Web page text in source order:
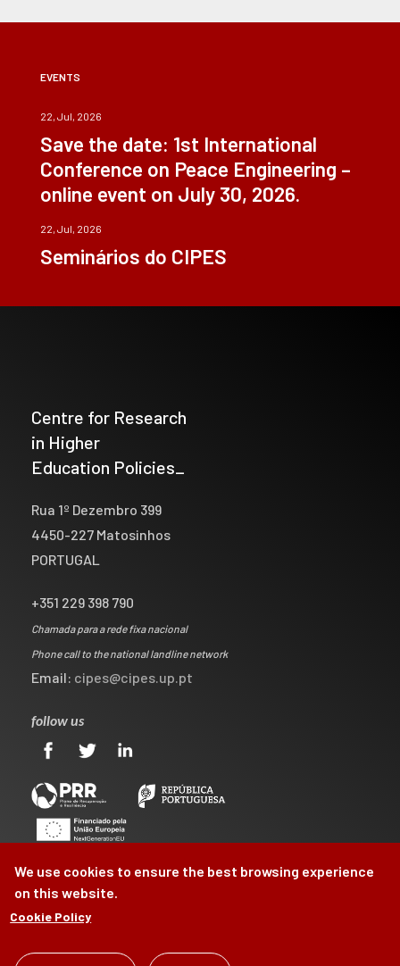
EVENTS
22, Jul, 2026
Save the date: 1st International
Conference on Peace Engineering –
online event on July 30, 2026.
22, Jul, 2026
Seminários do CIPES
Centre for Research
in Higher
Education Policies_
Rua 1º Dezembro 399
4450-227 Matosinhos
PORTUGAL
+351 229 398 790
Chamada para a rede fixa nacional
Phone call to the national landline network
Email: cipes@cipes.up.pt
follow us
We use cookies to ensure the best browsing experience
on this website.
Cookie Policy